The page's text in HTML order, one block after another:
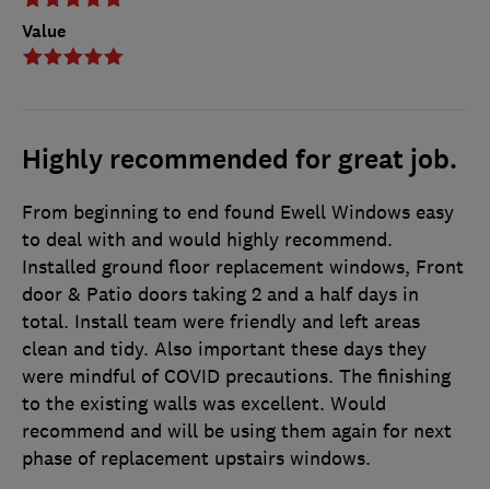
Value
Highly recommended for great job.
From beginning to end found Ewell Windows easy
to deal with and would highly recommend.
Installed ground floor replacement windows, Front
door & Patio doors taking 2 and a half days in
total. Install team were friendly and left areas
clean and tidy. Also important these days they
were mindful of COVID precautions. The finishing
to the existing walls was excellent. Would
recommend and will be using them again for next
phase of replacement upstairs windows.